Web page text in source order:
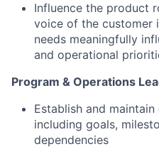
Influence the product
voice of the customer
needs meaningfully
and operational
Program & Operations
Establish and
including goals,
dependencies